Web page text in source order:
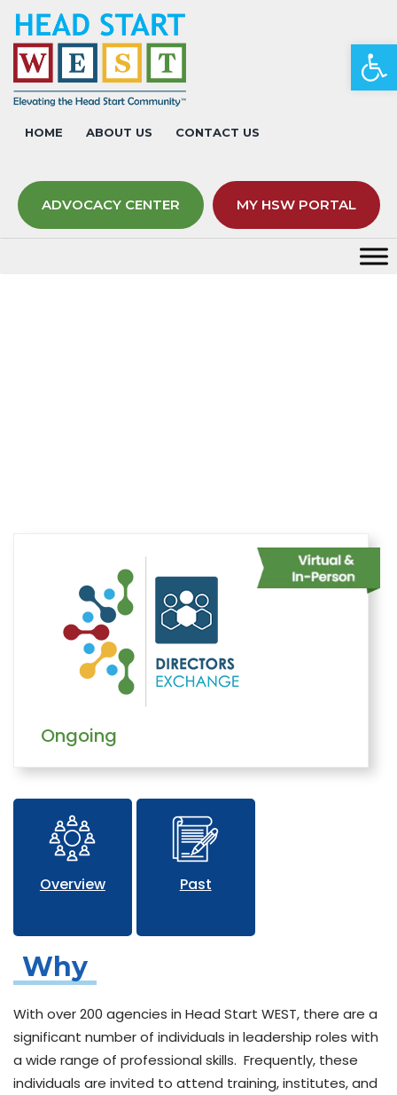
HOME ABOUT US CONTACT US
ADVOCACY CENTER MY HSW PORTAL
Ongoing
Overview Past
Why
With over 200 agencies in Head Start WEST, there are a
significant number of individuals in leadership roles with
a wide range of professional skills. Frequently, these
individuals are invited to attend training, institutes, and